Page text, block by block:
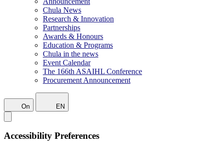
Chula News
Research & Innovation
Partnerships
Awards & Honours
Education & Programs
Chula in the news
Event Calendar
The 166th ASAIHL Conference
Procurement Announcement
On EN
Accessibility Preferences